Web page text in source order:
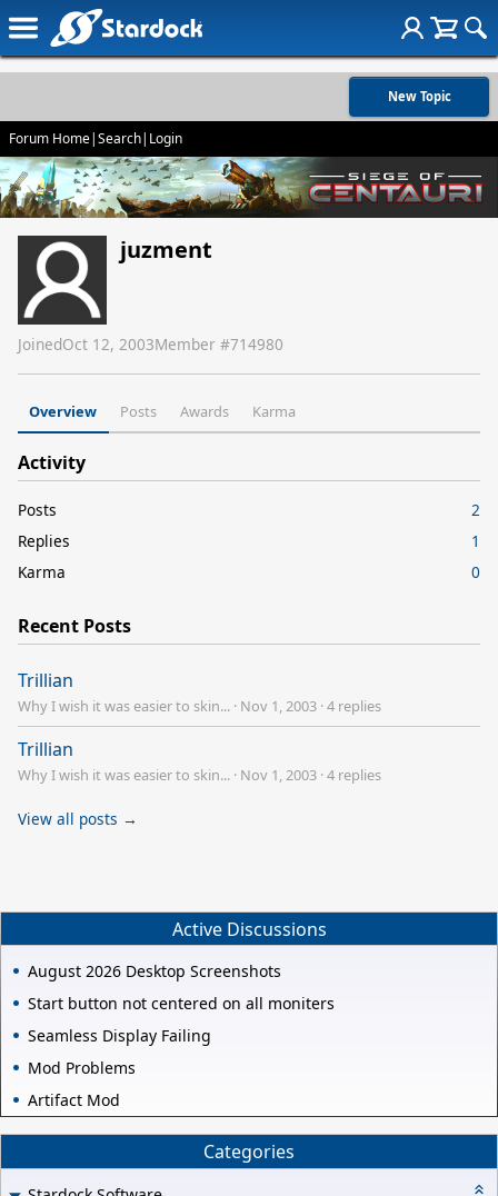
New Topic
Forum Home|Search| Login
juzment
JoinedOct 12, 2003Member #714980
Overview Posts Awards Karma
Activity
Posts
2
Replies
1
Karma
0
Recent Posts
Trillian
Why I wish it was easier to skin... · Nov 1, 2003 ·4 replies
Trillian
Why I wish it was easier to skin... · Nov 1, 2003 ·4 replies
View all posts →
Active Discussions
August 2026 Desktop Screenshots
Start button not centered on all moniters
Seamless Display Failing
Mod Problems
Artifact Mod
Categories